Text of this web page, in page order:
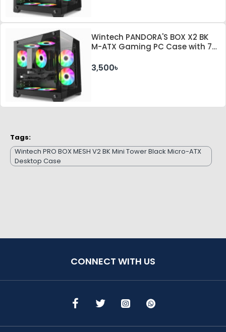
Wintech PANDORA'S BOX X2 BK
M-ATX Gaming PC Case with 7
3,500৳
Tags:
Wintech PRO BOX MESH V2 BK Mini Tower Black Micro-ATX
Desktop Case
CONNECT WITH US